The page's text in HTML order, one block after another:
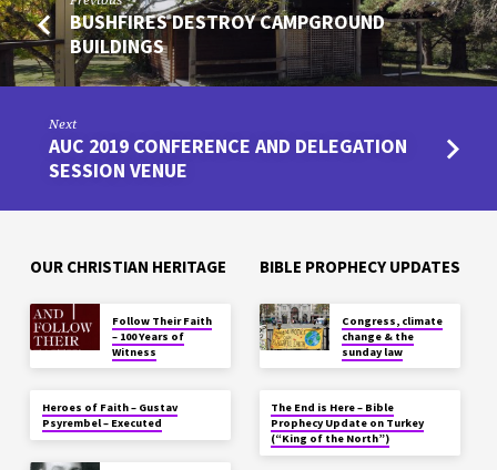
BUSHFIRES DESTROY CAMPGROUND
BUILDINGS
Next
AUC 2019 CONFERENCE AND DELEGATION
SESSION VENUE
OUR CHRISTIAN HERITAGE
Follow Their Faith
– 100 Years of
Witness
Heroes of Faith – Gustav
Psyrembel – Executed
BIBLE PROPHECY UPDATES
Congress, climate
change & the
sunday law
The End is Here – Bible
Prophecy Update on Turkey
(“King of the North”)